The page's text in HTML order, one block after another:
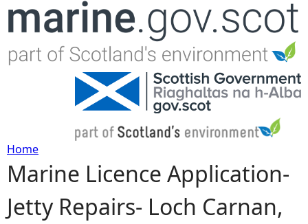
Jump to navigation
Y
o
Home
Marine Licence Application-
Jetty Repairs- Loch Carnan,